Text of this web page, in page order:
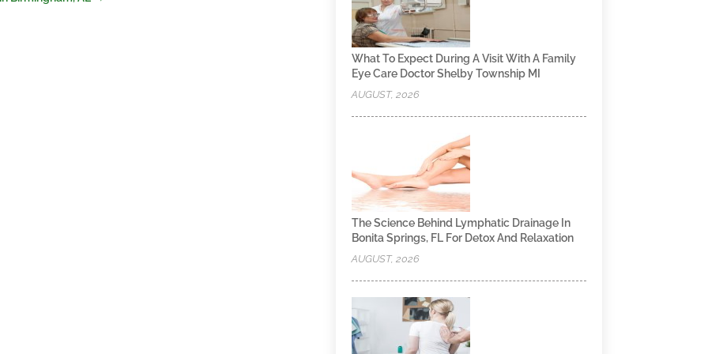
What To Expect During A Visit With A Family
Eye Care Doctor Shelby Township MI
AUGUST, 2026
The Science Behind Lymphatic Drainage In
Bonita Springs, FL For Detox And Relaxation
AUGUST, 2026